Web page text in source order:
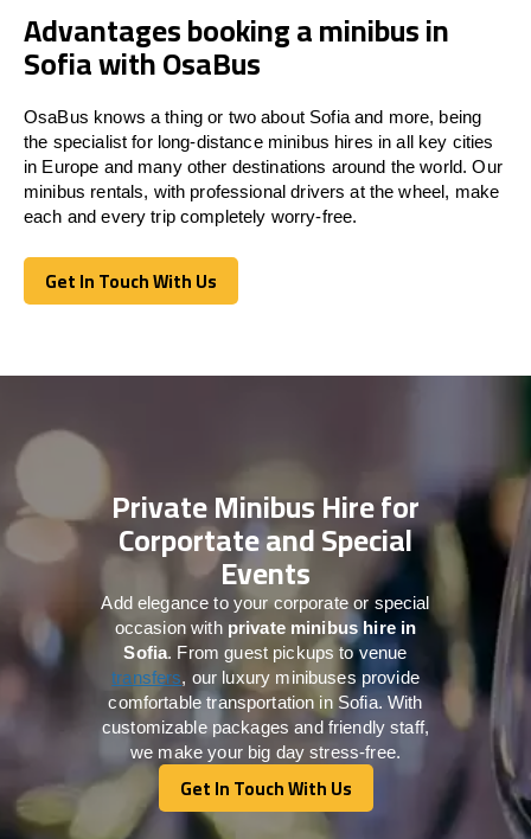
Advantages booking a minibus in
Sofia with OsaBus
OsaBus knows a thing or two about Sofia and more, being
the specialist for long-distance minibus hires in all key cities
in Europe and many other destinations around the world. Our
minibus rentals, with professional drivers at the wheel, make
each and every trip completely worry-free.
Get In Touch With Us
Get In Touch With Us
Private Minibus Hire for
Corportate and Special
Events
Add elegance to your corporate or special
occasion with private minibus hire in
Sofia. From guest pickups to venue
transfers, our luxury minibuses provide
comfortable transportation in Sofia. With
customizable packages and friendly staff,
we make your big day stress-free.
Get In Touch With Us
Get In Touch With Us